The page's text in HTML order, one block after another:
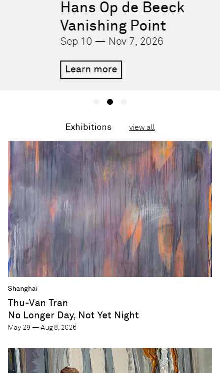
Hans Op de Beeck
Vanishing Point
Sep 10 — Nov 7, 2026
Exhibitions view all
Shanghai
Thu-Van Tran
No Longer Day, Not Yet Night
May 29 — Aug 8, 2026